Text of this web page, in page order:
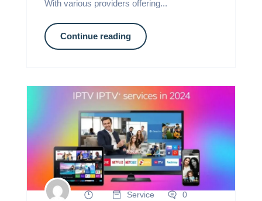
With various providers offering...
Continue reading
Service 0